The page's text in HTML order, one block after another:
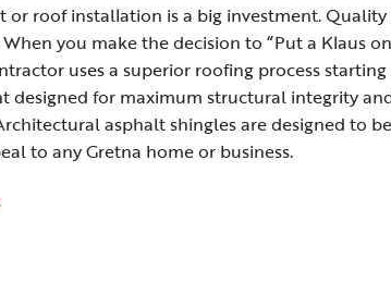
roof installation is a big investment.
you make the decision to “Put a Klaus
uses a superior roofing process
designed for maximum structural integrity
asphalt shingles are designed to
to any Gretna home or business.